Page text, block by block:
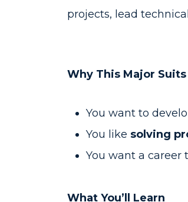
projects, lead
Why This Major Suits
You want to
You like solving
You want a career
What You’ll Learn